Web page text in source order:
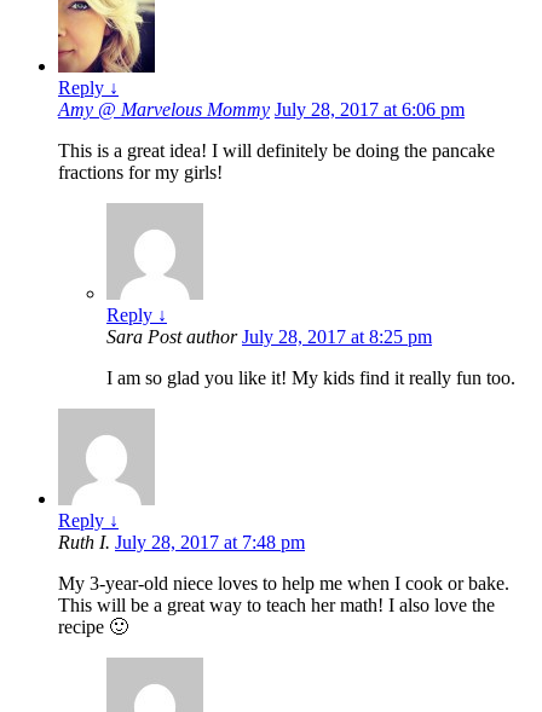
Reply ↓
Amy @ Marvelous Mommy July 28, 2017 at 6:06 pm
This is a great idea! I will definitely be doing the pancake
fractions for my girls!
Reply ↓
Sara Post author July 28, 2017 at 8:25 pm
I am so glad you like it! My kids find it really fun too.
Reply ↓
Ruth I. July 28, 2017 at 7:48 pm
My 3-year-old niece loves to help me when I cook or bake.
This will be a great way to teach her math! I also love the
recipe 🙂